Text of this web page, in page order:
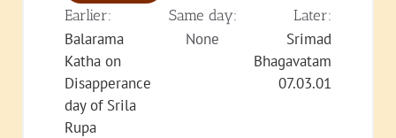
Earlier: Same day: Later:
Balarama
Katha on
Disapperance
day of Srila
Rupa
None
Srimad
Bhagavatam
07.03.01